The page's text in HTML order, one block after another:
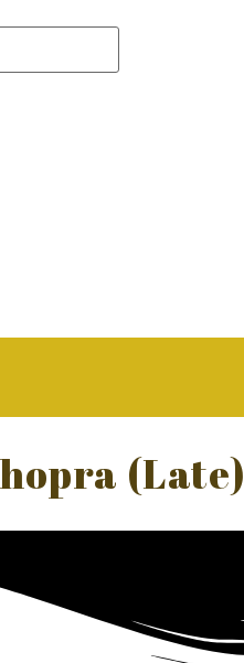
(Late)